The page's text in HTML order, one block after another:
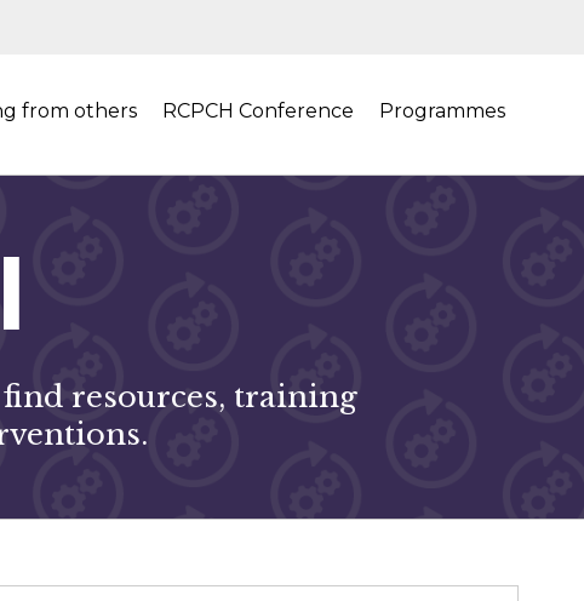
from others RCPCH Conference Programmes
resources, training